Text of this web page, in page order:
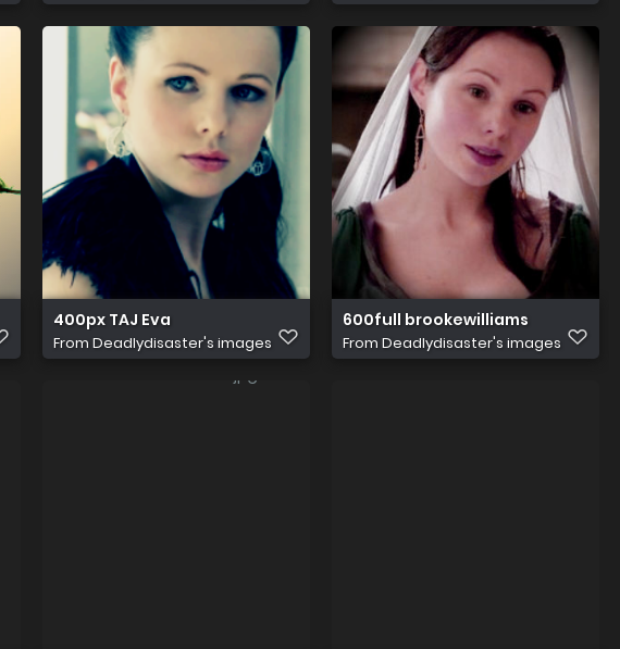
400px TAJ Eva
From Deadlydisaster's images
600full brookewilliams
From Deadlydisaster's images